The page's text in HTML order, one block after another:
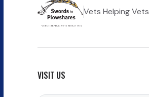
Vets Helping Vets
VISIT US